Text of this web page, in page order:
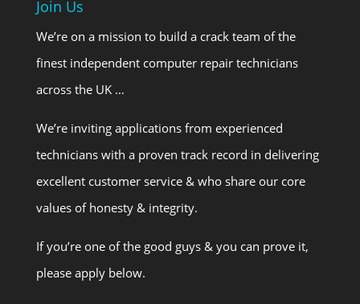
Join Us
We’re on a mission to build a crack team of the
finest independent computer repair technicians
across the UK …
We’re inviting applications from experienced
technicians with a proven track record in delivering
excellent customer service & who share our core
values of honesty & integrity.
If you’re one of the good guys & you can prove it,
please apply below.